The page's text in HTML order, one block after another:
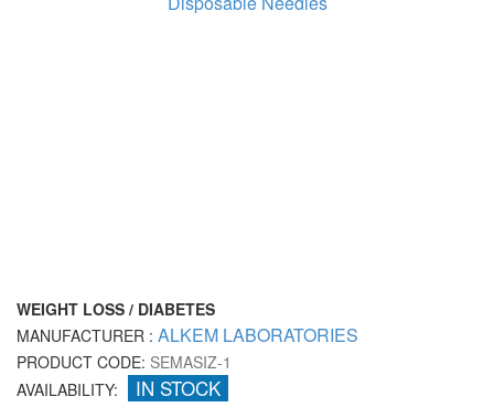
WEIGHT LOSS / DIABETES
MANUFACTURER : ALKEM LABORATORIES
PRODUCT CODE: SEMASIZ-1
AVAILABILITY:
IN STOCK